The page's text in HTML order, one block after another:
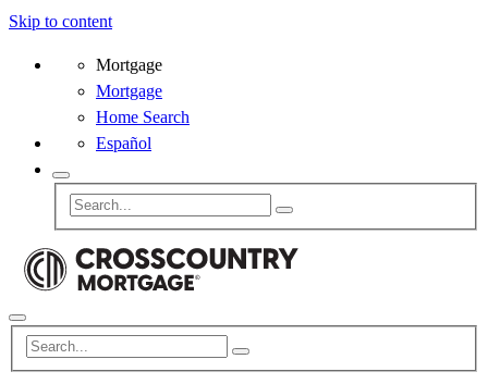
Skip to content
Mortgage
Mortgage
Home Search
Español